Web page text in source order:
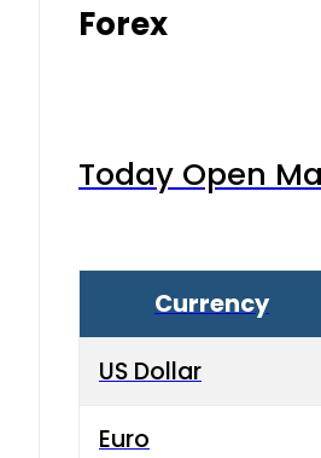
Forex
Today Open
Currency
US Dollar
Euro